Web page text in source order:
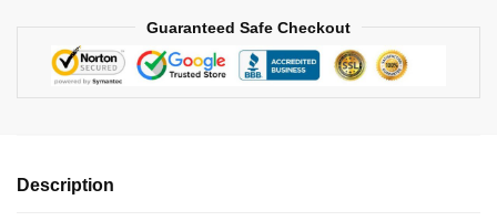
Guaranteed Safe Checkout
Description